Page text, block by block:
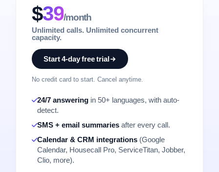
$39/month
Unlimited calls. Unlimited concurrent
capacity.
Start 4-day free trial
No credit card to start. Cancel anytime.
24/7 answering in 50+ languages, with auto-
detect.
SMS + email summaries after every call.
Calendar & CRM integrations (Google
Calendar, Housecall Pro, ServiceTitan, Jobber,
Clio, more).